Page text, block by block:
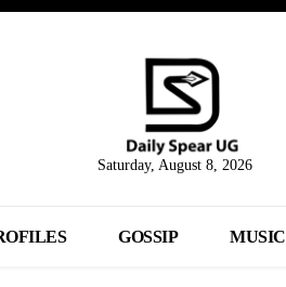
Saturday, August 8, 2026
GOSSIP MUSIC